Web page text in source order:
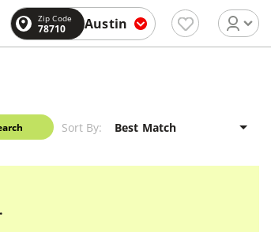
Zip Code
78710 Austin
Sort By: